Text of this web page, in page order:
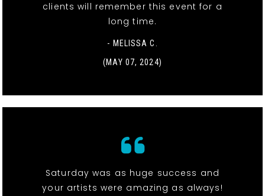
clients will remember this event for a
long time.
- MELISSA C.
(MAY 07, 2024)
Saturday was as huge success and
your artists were amazing as always!